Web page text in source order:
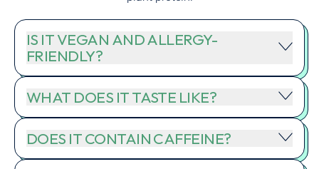
IS IT VEGAN AND ALLERGY-
FRIENDLY?
WHAT DOES IT TASTE LIKE?
DOES IT CONTAIN CAFFEINE?